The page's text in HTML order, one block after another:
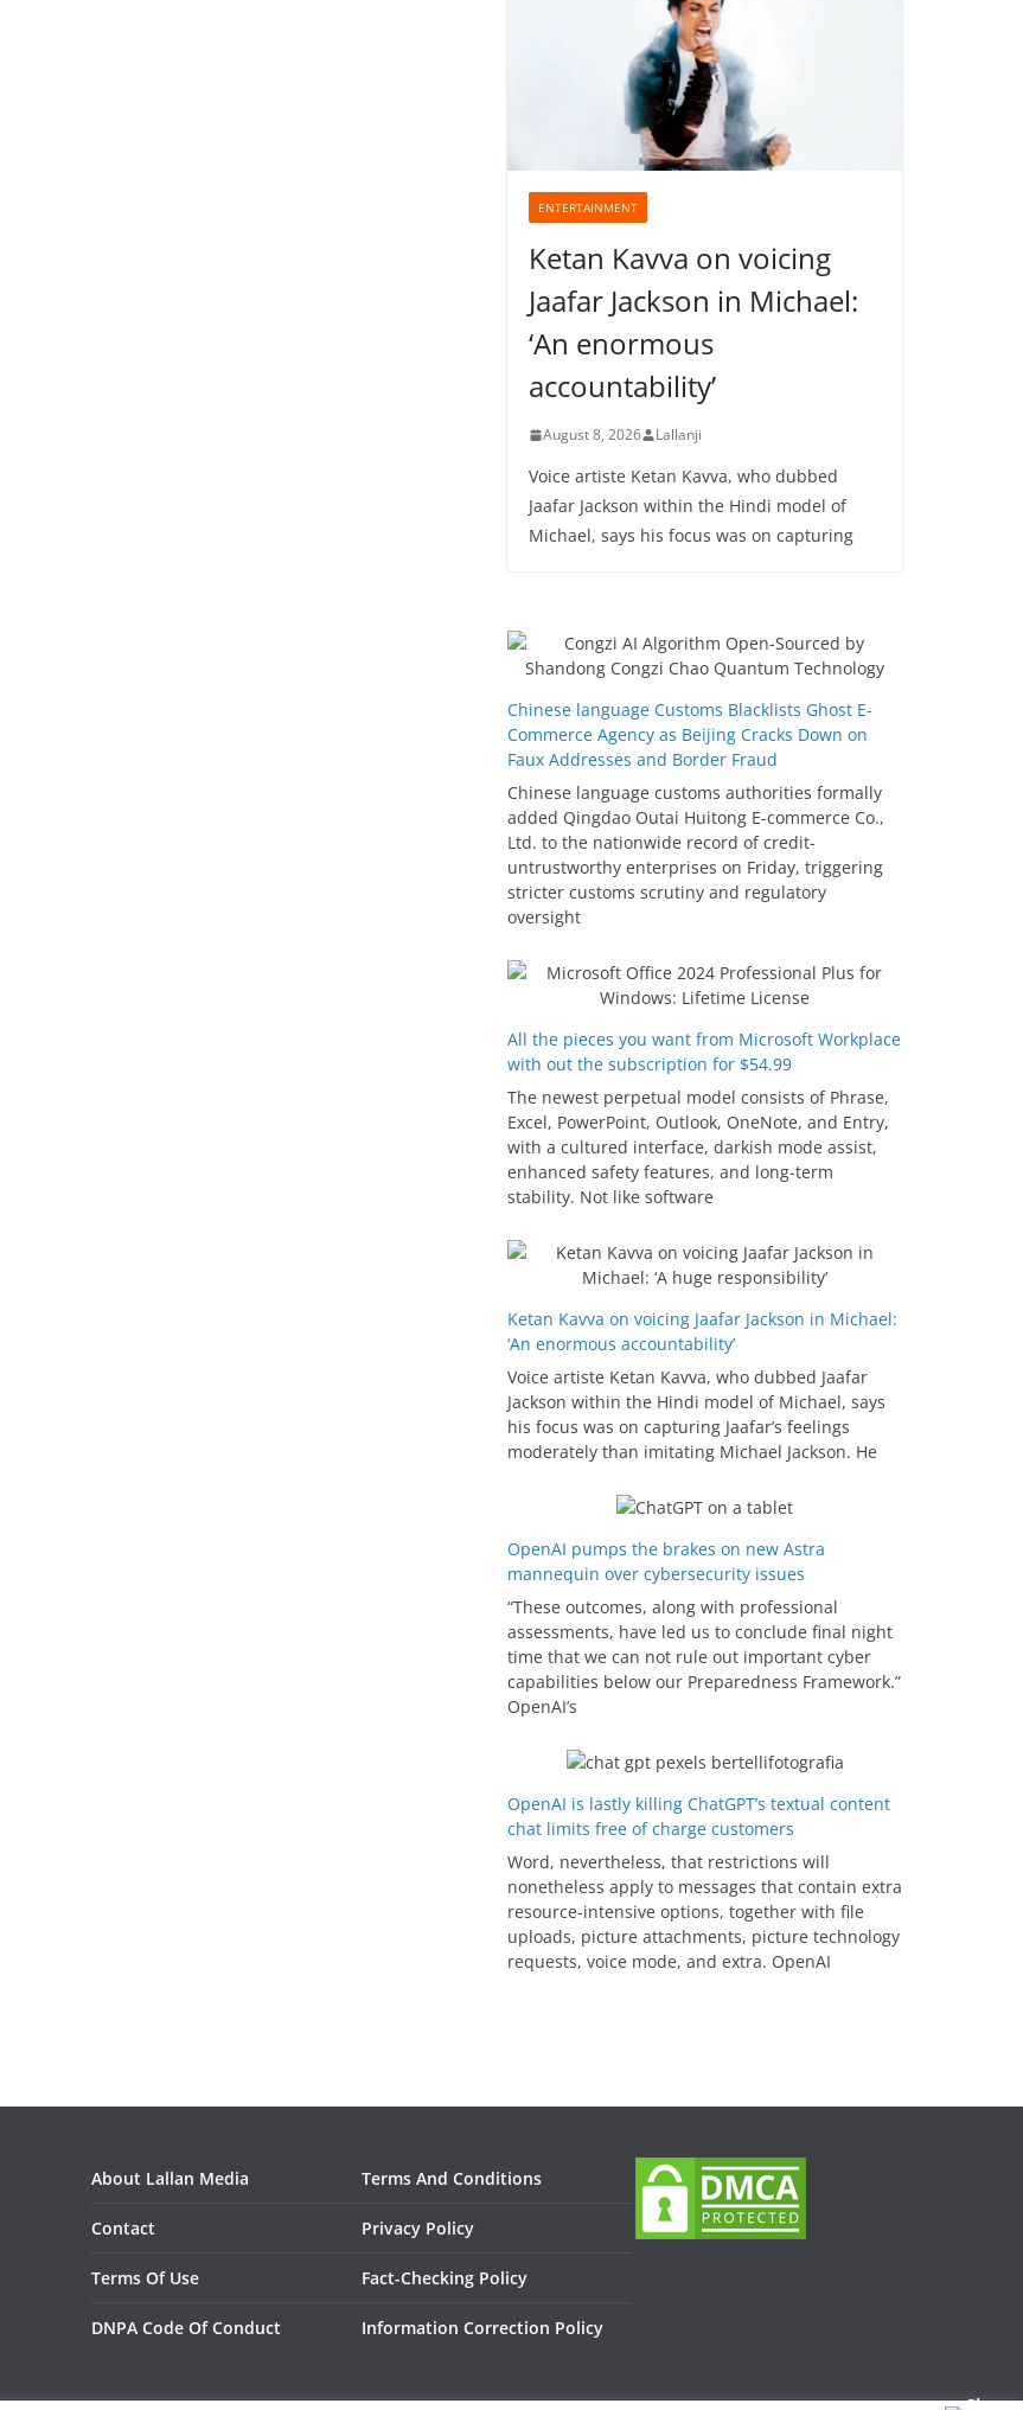
ENTERTAINMENT
Ketan Kavva on voicing
Jaafar Jackson in Michael:
‘An enormous
accountability’
August 8, 2026 Lallanji
Voice artiste Ketan Kavva, who dubbed
Jaafar Jackson within the Hindi model of
Michael, says his focus was on capturing
Chinese language Customs Blacklists Ghost E-
Commerce Agency as Beijing Cracks Down on
Faux Addresses and Border Fraud
Chinese language customs authorities formally
added Qingdao Outai Huitong E-commerce Co.,
Ltd. to the nationwide record of credit-
untrustworthy enterprises on Friday, triggering
stricter customs scrutiny and regulatory
oversight
All the pieces you want from Microsoft Workplace
with out the subscription for $54.99
The newest perpetual model consists of Phrase,
Excel, PowerPoint, Outlook, OneNote, and Entry,
with a cultured interface, darkish mode assist,
enhanced safety features, and long-term
stability. Not like software
Ketan Kavva on voicing Jaafar Jackson in Michael:
‘An enormous accountability’
Voice artiste Ketan Kavva, who dubbed Jaafar
Jackson within the Hindi model of Michael, says
his focus was on capturing Jaafar’s feelings
moderately than imitating Michael Jackson. He
OpenAI pumps the brakes on new Astra
mannequin over cybersecurity issues
“These outcomes, along with professional
assessments, have led us to conclude final night
time that we can not rule out important cyber
capabilities below our Preparedness Framework⁠.”
OpenAI’s
OpenAI is lastly killing ChatGPT’s textual content
chat limits free of charge customers
Word, nevertheless, that restrictions will
nonetheless apply to messages that contain extra
resource-intensive options, together with file
uploads, picture attachments, picture technology
requests, voice mode, and extra. OpenAI
About Lallan Media
Contact
Terms Of Use
DNPA Code Of Conduct
Terms And Conditions
Privacy Policy
Fact-Checking Policy
Information Correction Policy